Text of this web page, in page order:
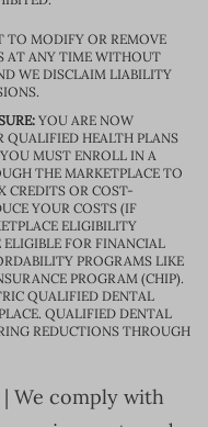
TO MODIFY OR REMOVE
AT ANY TIME WITHOUT
WE DISCLAIM LIABILITY
YOU ARE NOW
QUALIFIED HEALTH PLANS
MUST ENROLL IN A
THE MARKETPLACE TO
CREDITS OR COST-
YOUR COSTS (IF
ELIGIBILITY
FOR FINANCIAL
PROGRAMS LIKE
PROGRAM (CHIP).
QUALIFIED DENTAL
QUALIFIED DENTAL
REDUCTIONS THROUGH
We comply with